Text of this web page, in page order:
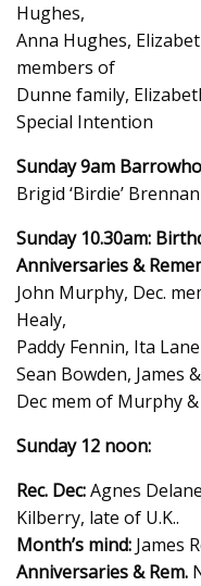
Hughes,
Anna Hughes,
members of
Dunne family,
Special Intention
Sunday 9am
Brigid ‘Birdie’
Sunday 10.30am:
Anniversaries &
John Murphy, Dec.
Healy,
Paddy Fennin, Ita
Sean Bowden, James
Dec mem of Murphy
Sunday 12 noon:
Rec. Dec:Agnes
Kilberry, late of U.K..
Month’s mind: James
Anniversaries & Rem.